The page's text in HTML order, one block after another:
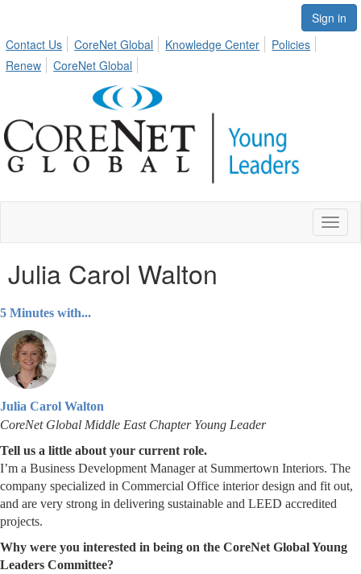
Sign in
Contact Us
CoreNet Global Knowledge Center
Policies
Renew
CoreNet Global
Julia Carol Walton
5 Minutes with...
Julia Carol Walton
CoreNet Global Middle East Chapter Young Leader
Tell us a little about your current role.
I’m a Business Development Manager at Summertown Interiors. The
company specialized in Commercial Office interior design and fit out,
and are very strong in delivering sustainable and LEED accredited
projects.
Why were you interested in being on the CoreNet Global Young
Leaders Committee?